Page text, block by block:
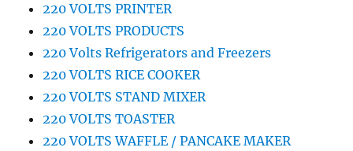
220 VOLTS PRINTER
220 VOLTS PRODUCTS
220 Volts Refrigerators and Freezers
220 VOLTS RICE COOKER
220 VOLTS STAND MIXER
220 VOLTS TOASTER
220 VOLTS WAFFLE / PANCAKE MAKER